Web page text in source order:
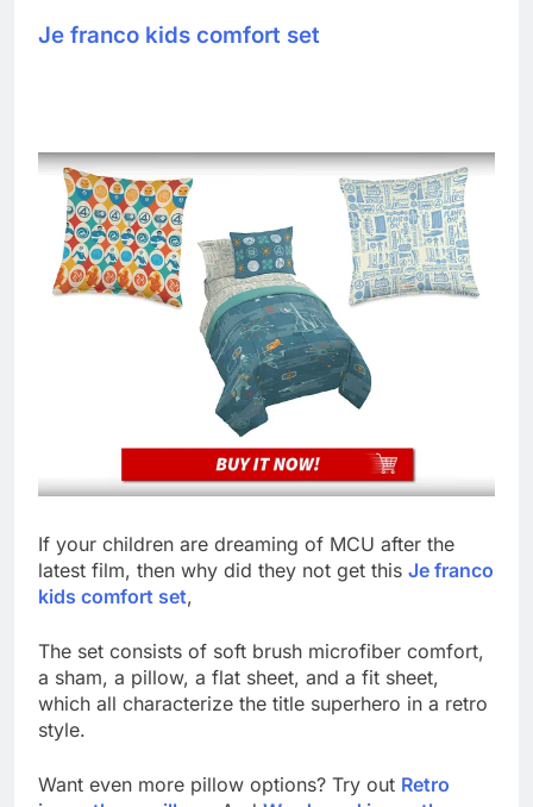
Je franco kids comfort set
If your children are dreaming of MCU after the
latest film, then why did they not get this Je franco
kids comfort set,
The set consists of soft brush microfiber comfort,
a sham, a pillow, a flat sheet, and a fit sheet,
which all characterize the title superhero in a retro
style.
Want even more pillow options? Try out Retro